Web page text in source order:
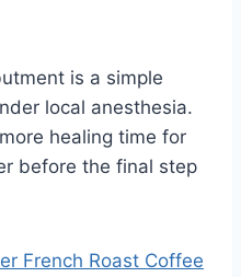
is a simple
local anesthesia.
healing time for
before the final step
French Roast Coffee